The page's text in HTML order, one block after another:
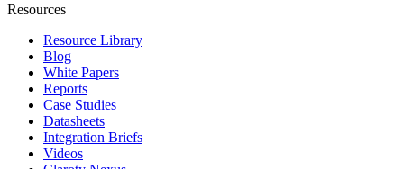
Resources
Resource Library
Blog
White Papers
Reports
Case Studies
Datasheets
Integration Briefs
Videos